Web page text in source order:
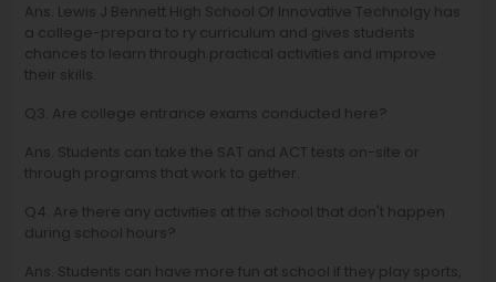
Ans. Lewis J Bennett High School Of Innovative Technolgy has
a college-prepara to ry curriculum and gives students
chances to learn through practical activities and improve
their skills.
Q3. Are college entrance exams conducted here?
Ans. Students can take the SAT and ACT tests on-site or
through programs that work to gether.
Q4. Are there any activities at the school that don't happen
during school hours?
Ans. Students can have more fun at school if they play sports,